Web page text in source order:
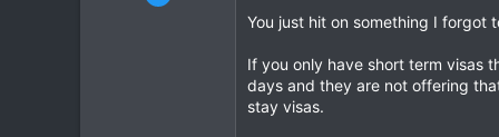
You just hit on something I forgot
If you only have short term visas
days and they are not offering
stay visas.